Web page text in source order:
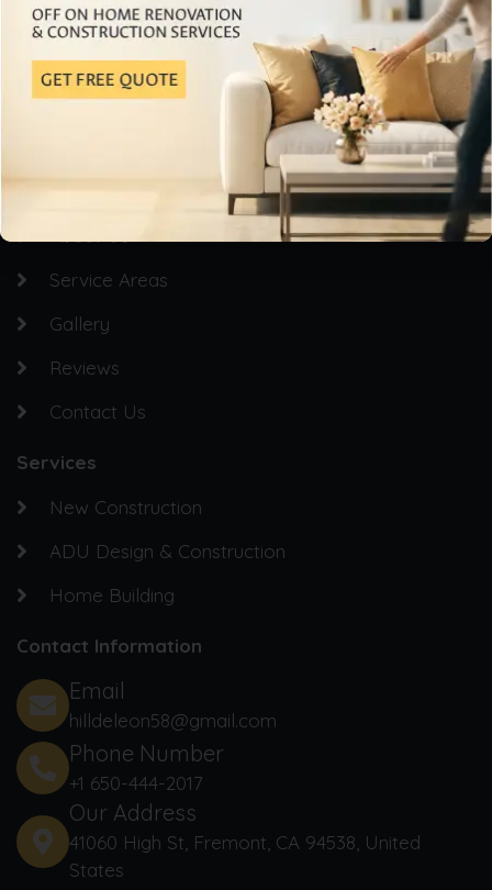
Professional Home Building & Renovation Services
Homepage
Service Areas
Gallery
Reviews
Contact Us
Services
New Construction
ADU Design & Construction
Home Building
Contact Information
Email
hilldeleon58@gmail.com
Phone Number
+1 650-444-2017‬
Our Address
41060 High St, Fremont, CA 94538, United
States